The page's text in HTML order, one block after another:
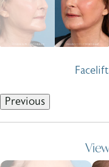
Previous